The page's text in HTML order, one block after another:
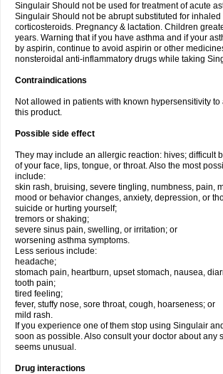
Singulair Should not be used for treatment of acute
Singulair Should not be abrupt substituted for inhaled
corticosteroids. Pregnancy & lactation. Children
years. Warning that if you have asthma and if your
by aspirin, continue to avoid aspirin or other
nonsteroidal anti-inflammatory drugs while taking
Contraindications
Not allowed in patients with known hypersensitivity
this product.
Possible side effect
They may include an allergic reaction: hives; difficult
of your face, lips, tongue, or throat. Also the most
include:
skin rash, bruising, severe tingling, numbness, pain,
mood or behavior changes, anxiety, depression, or
suicide or hurting yourself;
tremors or shaking;
severe sinus pain, swelling, or irritation; or
worsening asthma symptoms.
Less serious include:
headache;
stomach pain, heartburn, upset stomach, nausea,
tooth pain;
tired feeling;
fever, stuffy nose, sore throat, cough, hoarseness; or
mild rash.
If you experience one of them stop using Singulair
soon as possible. Also consult your doctor about any
seems unusual.
Drug interactions